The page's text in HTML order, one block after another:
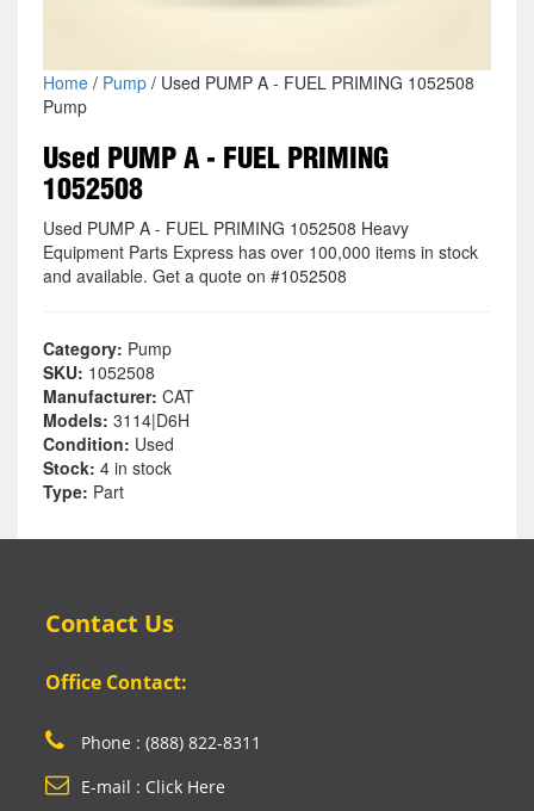
Home/ Pump/ Used PUMP A - FUEL PRIMING 1052508
Pump
Used PUMP A - FUEL PRIMING
1052508
Used PUMP A - FUEL PRIMING 1052508 Heavy
Equipment Parts Express has over 100,000 items in stock
and available. Get a quote on #1052508
Category: Pump
SKU: 1052508
Manufacturer: CAT
Models: 3114|D6H
Condition: Used
Stock: 4 in stock
Type: Part
Contact Us
Office Contact:
Phone : (888) 822-8311
E-mail : Click Here